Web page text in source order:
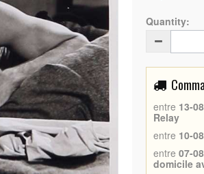
Quantity:
entre 13-
Relay
entre 10-
entre 07-
domicile